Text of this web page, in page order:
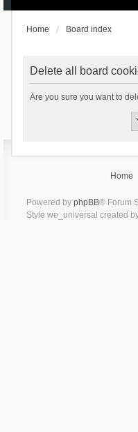
Home Board index
Delete all board
Are you sure you want to
Home
Powered by phpBB® Forum
Style we_universal created